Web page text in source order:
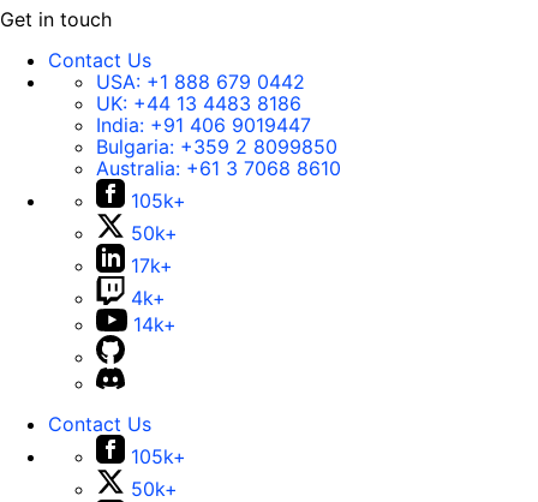
Get in touch
Contact Us
USA: +1 888 679 0442
UK: +44 13 4483 8186
India: +91 406 9019447
Bulgaria: +359 2 8099850
Australia: +61 3 7068 8610
105k+
50k+
17k+
4k+
14k+
Contact Us
105k+
50k+